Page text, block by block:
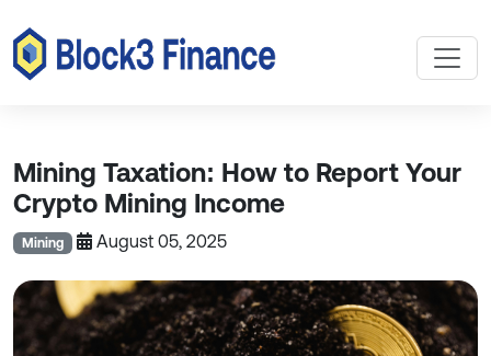
Mining Taxation: How to Report Your
Crypto Mining Income
Mining August 05, 2025